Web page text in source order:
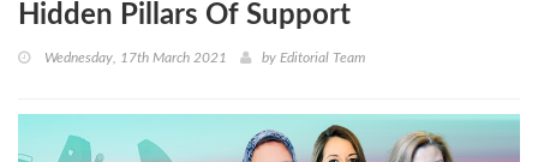
Hidden Pillars Of Support
Wednesday, 17th March 2021 by Editorial Team